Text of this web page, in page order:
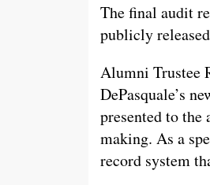
The final audit
publicly
Alumni Trustee
DePasquale’s
presented to
making. As a
record system